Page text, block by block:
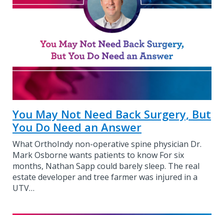
You May Not Need Back Surgery, But
You Do Need an Answer
What OrthoIndy non-operative spine physician Dr.
Mark Osborne wants patients to know For six
months, Nathan Sapp could barely sleep. The real
estate developer and tree farmer was injured in a
UTV…